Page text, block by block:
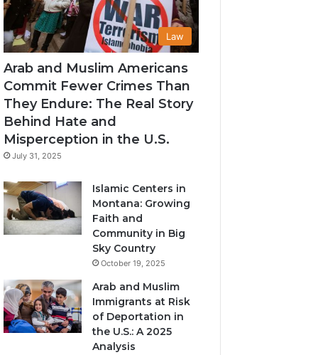
Law
Arab and Muslim Americans
Commit Fewer Crimes Than
They Endure: The Real Story
Behind Hate and
Misperception in the U.S.
July 31, 2025
Islamic Centers in
Montana: Growing
Faith and
Community in Big
Sky Country
October 19, 2025
Arab and Muslim
Immigrants at Risk
of Deportation in
the U.S.: A 2025
Analysis